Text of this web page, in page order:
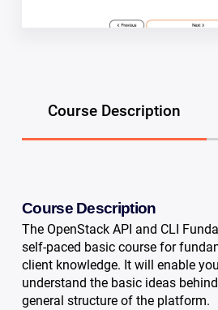
Course Description
Course Description
The OpenStack API and CLI
self-paced basic course for
client knowledge. It will enable
understand the basic ideas
general structure of the platform.